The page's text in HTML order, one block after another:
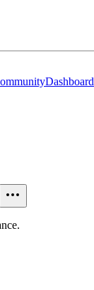
Dashboard